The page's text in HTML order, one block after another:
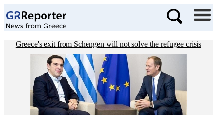
Greece's exit from Schengen will not solve the refugee crisis